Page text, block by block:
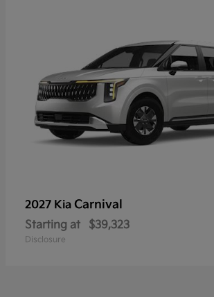
2027 Kia Carnival
Starting at $39,323
Disclosure